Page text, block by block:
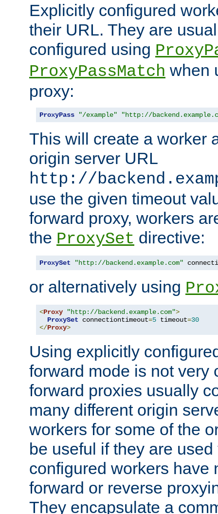
Explicitly configured
their URL. They are
configured using
ProxyPassMatch when
proxy:
ProxyPass "/example" "http://
This will create a worker
origin server URL
http://
use the given timeout
forward proxy, workers
the ProxySet directive:
ProxySet "http://backend.example.com"
or alternatively using
<Proxy "http://backend.example.com">
ProxySet connectiontimeout=5 timeout=30
</Proxy>
Using explicitly
forward mode is not very
forward proxies usually
many different origin
workers for some of the
be useful if they are
configured workers have
forward or reverse
They encapsulate a